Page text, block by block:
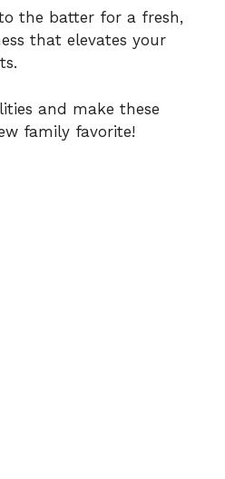
the batter for a fresh,
that elevates your
and make these
family favorite!